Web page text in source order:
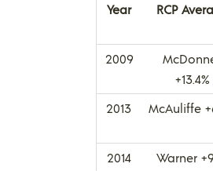
Year RCP
2009
+13.4%
2013 McAuliffe
2014 Warner